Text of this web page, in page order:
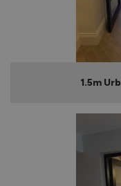
1.5m